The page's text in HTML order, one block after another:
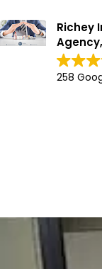
Richey
Agency,
258